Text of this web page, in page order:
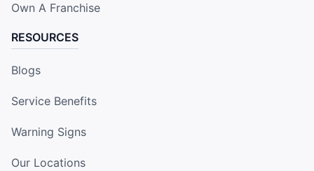
Own A Franchise
RESOURCES
Blogs
Service Benefits
Warning Signs
Our Locations